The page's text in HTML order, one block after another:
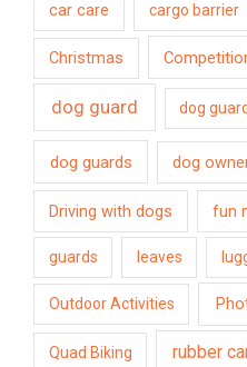
car care cargo barrier
Christmas
dog guard dog
dog guards dog
Driving with dogs fun
guards leaves
Outdoor Activities
Quad Biking rubber